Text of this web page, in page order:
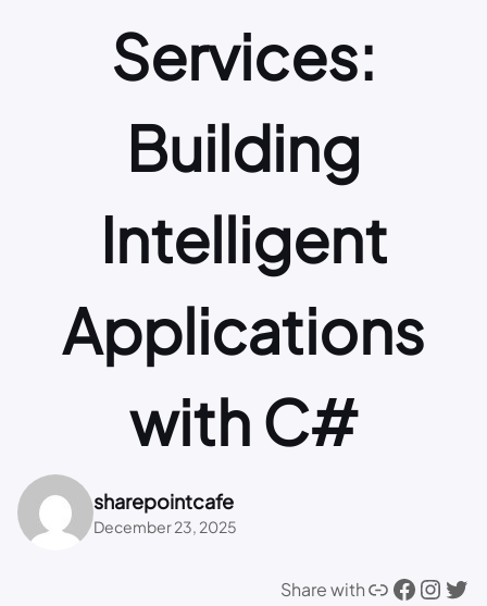
Services:
Building
Intelligent
Applications
with C#
sharepointcafe
December 23, 2025
Share withLink Facebook Instagram Twitter